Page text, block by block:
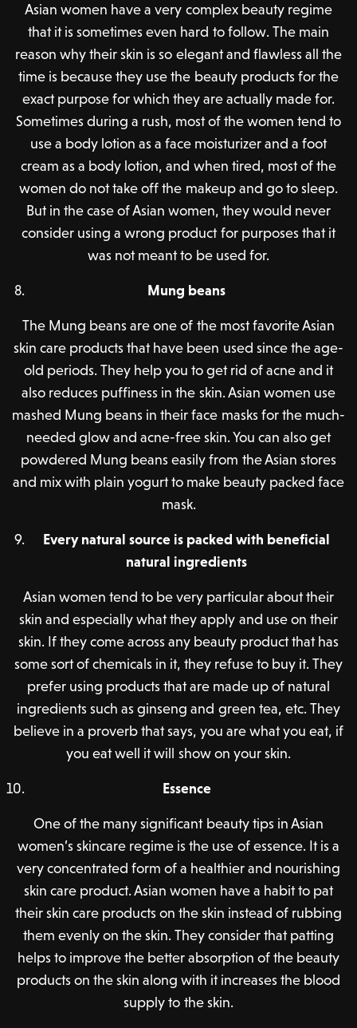
Asian women have a very complex beauty regime
that it is sometimes even hard to follow. The main
reason why their skin is so elegant and flawless all the
time is because they use the beauty products for the
exact purpose for which they are actually made for.
Sometimes during a rush, most of the women tend to
use a body lotion as a face moisturizer and a foot
cream as a body lotion, and when tired, most of the
women do not take off the makeup and go to sleep.
But in the case of Asian women, they would never
consider using a wrong product for purposes that it
was not meant to be used for.
Mung beans
The Mung beans are one of the most favorite Asian
skin care products that have been used since the age-
old periods. They help you to get rid of acne and it
also reduces puffiness in the skin. Asian women use
mashed Mung beans in their face masks for the much-
needed glow and acne-free skin. You can also get
powdered Mung beans easily from the Asian stores
and mix with plain yogurt to make beauty packed face
mask.
Every natural source is packed with beneficial
natural ingredients
Asian women tend to be very particular about their
skin and especially what they apply and use on their
skin. If they come across any beauty product that has
some sort of chemicals in it, they refuse to buy it. They
prefer using products that are made up of natural
ingredients such as ginseng and green tea, etc. They
believe in a proverb that says, you are what you eat, if
you eat well it will show on your skin.
Essence
One of the many significant beauty tips in Asian
women’s skincare regime is the use of essence. It is a
very concentrated form of a healthier and nourishing
skin care product. Asian women have a habit to pat
their skin care products on the skin instead of rubbing
them evenly on the skin. They consider that patting
helps to improve the better absorption of the beauty
products on the skin along with it increases the blood
supply to the skin.